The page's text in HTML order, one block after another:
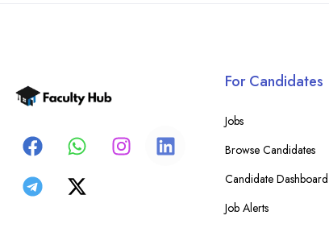
For Candidates
Jobs
Browse Candidates
Candidate Dashboard
Job Alerts